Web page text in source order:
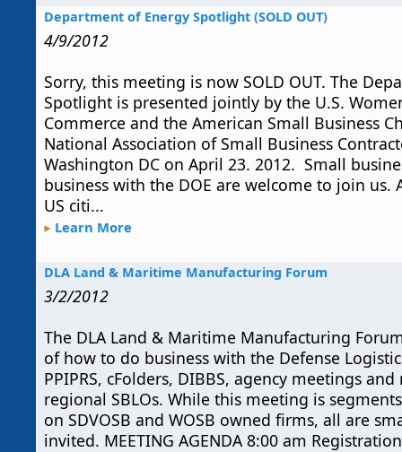
Department of Energy Spotlight (SOLD OUT)
4/9/2012
Sorry, this meeting is now SOLD OUT. The
Spotlight is presented jointly by the U.S.
Commerce and the American Small Business
National Association of Small Business
Washington DC on April 23. 2012. Small
business with the DOE are welcome to join us.
US citi...
Learn More
DLA Land & Maritime Manufacturing Forum
3/2/2012
The DLA Land & Maritime Manufacturing
of how to do business with the Defense
PPIPRS, cFolders, DIBBS, agency meetings
regional SBLOs. While this meeting is
on SDVOSB and WOSB owned firms, all are
invited. MEETING AGENDA 8:00 am